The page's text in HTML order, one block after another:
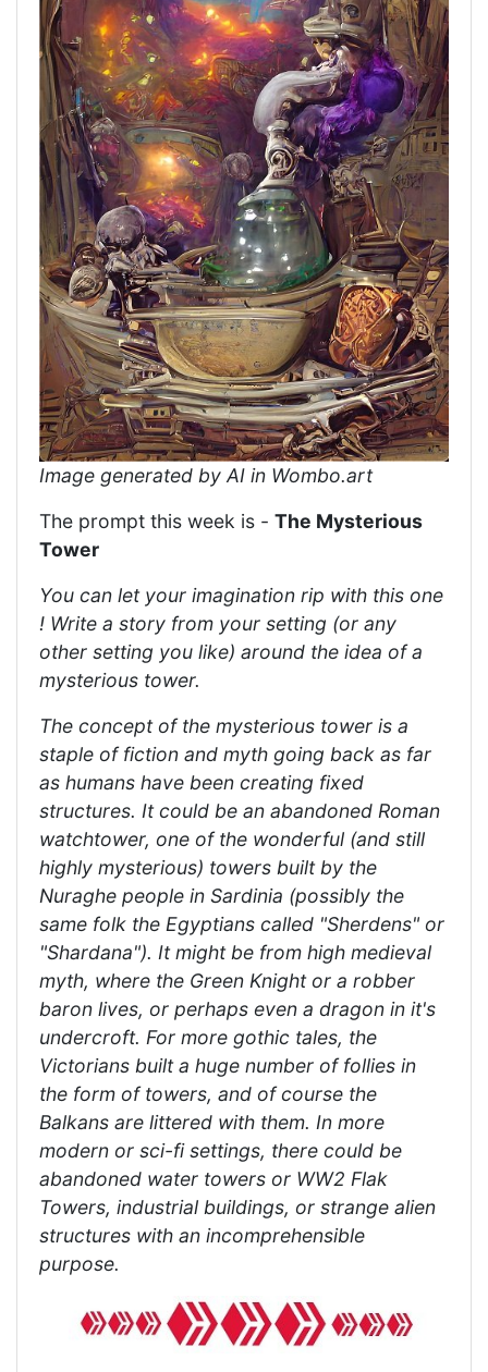
Image generated by AI in Wombo.art
The prompt this week is - The Mysterious
Tower
You can let your imagination rip with this one
! Write a story from your setting (or any
other setting you like) around the idea of a
mysterious tower.
The concept of the mysterious tower is a
staple of fiction and myth going back as far
as humans have been creating fixed
structures. It could be an abandoned Roman
watchtower, one of the wonderful (and still
highly mysterious) towers built by the
Nuraghe people in Sardinia (possibly the
same folk the Egyptians called "Sherdens" or
"Shardana"). It might be from high medieval
myth, where the Green Knight or a robber
baron lives, or perhaps even a dragon in it's
undercroft. For more gothic tales, the
Victorians built a huge number of follies in
the form of towers, and of course the
Balkans are littered with them. In more
modern or sci-fi settings, there could be
abandoned water towers or WW2 Flak
Towers, industrial buildings, or strange alien
structures with an incomprehensible
purpose.